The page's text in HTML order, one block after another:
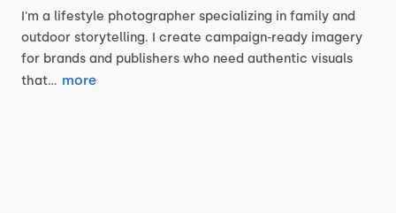
I'm a lifestyle photographer specializing in family and
outdoor storytelling. I create campaign-ready imagery
for brands and publishers who need authentic visuals
that… more